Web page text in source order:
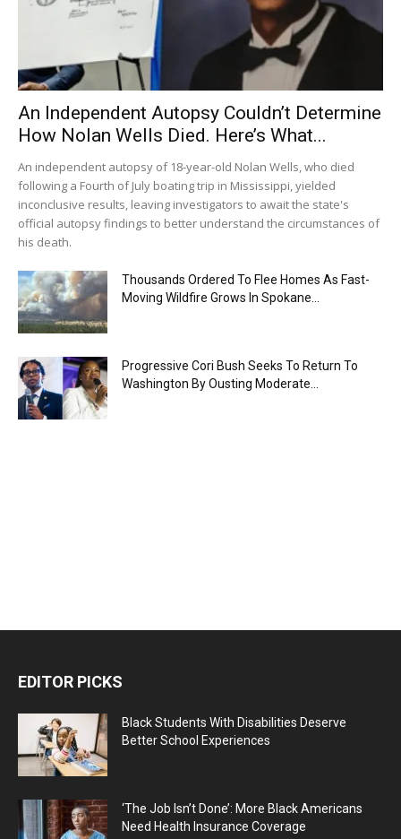
An Independent Autopsy Couldn’t Determine
How Nolan Wells Died. Here’s What...
An independent autopsy of 18-year-old Nolan Wells, who died
following a Fourth of July boating trip in Mississippi, yielded
inconclusive results, leaving investigators to await the state's
official autopsy findings to better understand the circumstances of
his death.
Thousands Ordered To Flee Homes As Fast-
Moving Wildfire Grows In Spokane...
Progressive Cori Bush Seeks To Return To
Washington By Ousting Moderate...
EDITOR PICKS
Black Students With Disabilities Deserve
Better School Experiences
‘The Job Isn’t Done’: More Black Americans
Need Health Insurance Coverage